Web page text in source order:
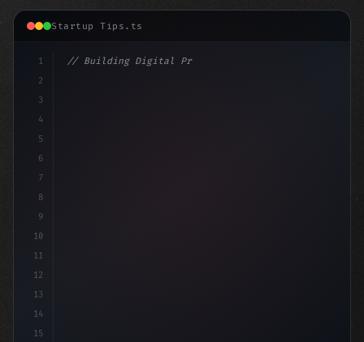
Startup Tips.ts
1
2
3
4
5
6
7
8
9
10
11
12
13
14
15
// Building Digital Products